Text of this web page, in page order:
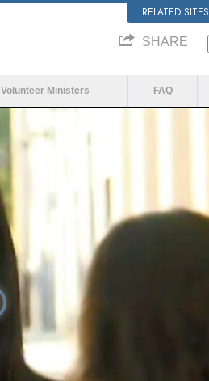
RELATED SITES
SHARE
Volunteer Ministers FAQ